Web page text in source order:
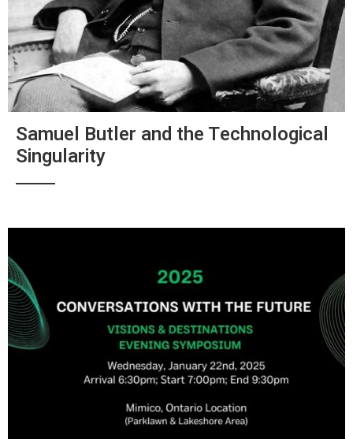
Samuel Butler and the Technological
Singularity